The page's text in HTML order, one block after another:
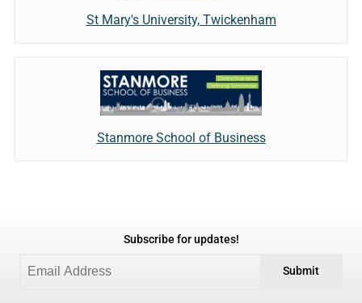
St Mary's University, Twickenham
Stanmore School of Business
Subscribe for updates!
Submit